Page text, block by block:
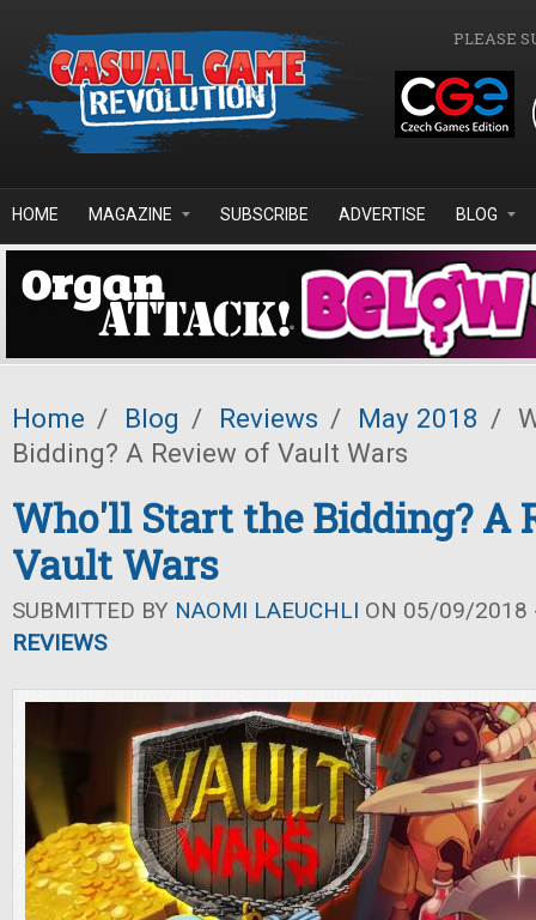
PLEASE
HOME MAGAZINE SUBSCRIBE ADVERTISE BLOG
Home / Blog / Reviews / May 2018 /
Bidding? A Review of Vault Wars
Who'll Start the Bidding? A
Vault Wars
SUBMITTED BY NAOMI LAEUCHLI ON 05/09/2018
REVIEWS